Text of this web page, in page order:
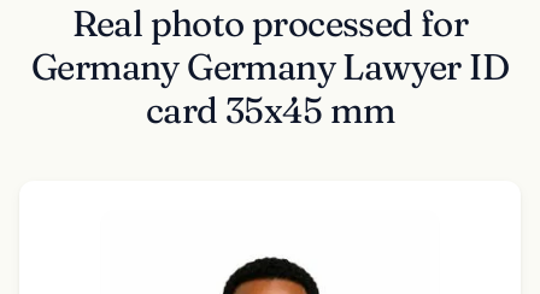
Real photo processed for
Germany Germany Lawyer ID
card 35x45 mm